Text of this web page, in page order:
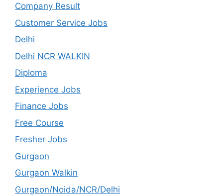
Company Result
Customer Service Jobs
Delhi
Delhi NCR WALKIN
Diploma
Experience Jobs
Finance Jobs
Free Course
Fresher Jobs
Gurgaon
Gurgaon Walkin
Gurgaon/Noida/NCR/Delhi